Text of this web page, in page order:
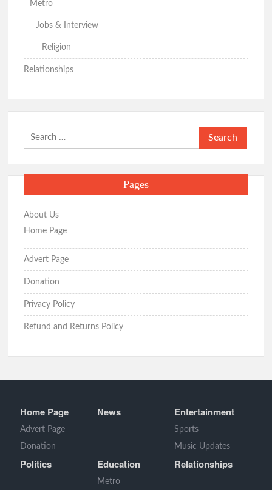
Metro
Jobs & Interview
Religion
Relationships
Search
for:
Pages
About Us
Home Page
Advert Page
Donation
Privacy Policy
Refund and Returns Policy
Home Page
Advert Page
Donation
News Entertainment
Sports
Music Updates
Politics Education
Metro
Relationships